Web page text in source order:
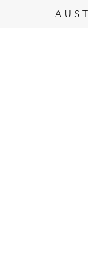
A U S